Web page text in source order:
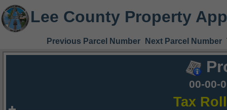
Lee County Property
Previous Parcel Number Next Parcel Number
00-00-
Tax